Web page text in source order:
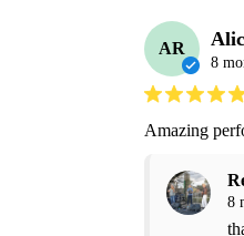
AR
8
Amazing
8